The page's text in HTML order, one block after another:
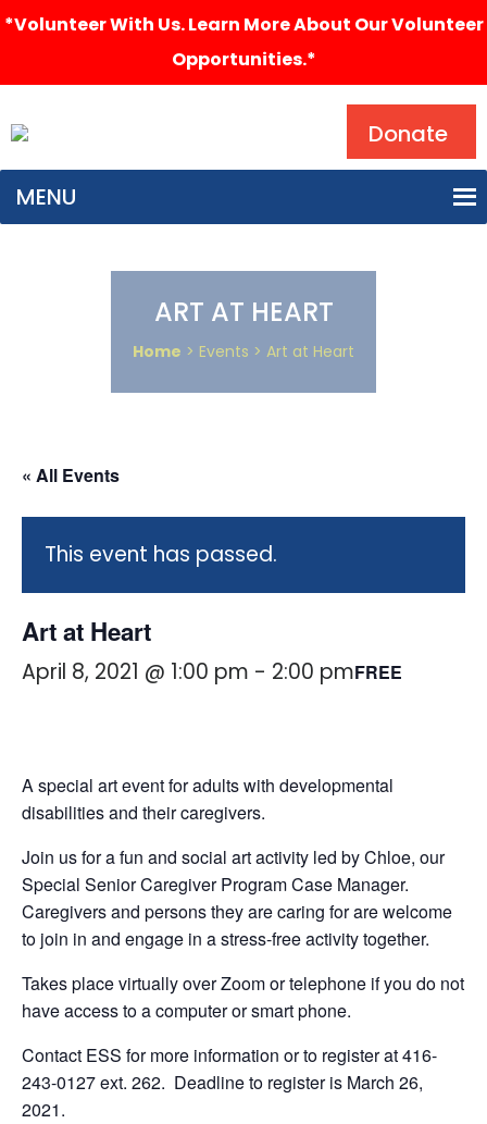
*Volunteer With Us. Learn More About Our Volunteer
Opportunities.*
Donate
MENU
ART AT HEART
Home > Events > Art at Heart
« All Events
This event has passed.
Art at Heart
April 8, 2021 @ 1:00 pm - 2:00 pmFREE
A special art event for adults with developmental
disabilities and their caregivers.
Join us for a fun and social art activity led by Chloe, our
Special Senior Caregiver Program Case Manager.
Caregivers and persons they are caring for are welcome
to join in and engage in a stress-free activity together.
Takes place virtually over Zoom or telephone if you do not
have access to a computer or smart phone.
Contact ESS for more information or to register at 416-
243-0127 ext. 262. Deadline to register is March 26,
2021.